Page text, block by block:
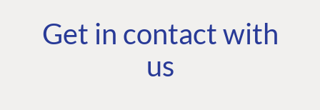
Get in contact with
us
COMMUNITY
Community
Roadmap
The Developer